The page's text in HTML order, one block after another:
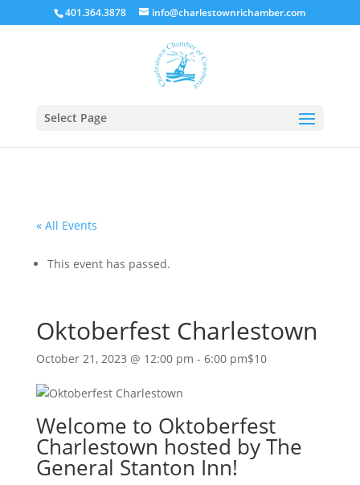
401.364.3878 info@charlestownrichamber.com
Select Page
« All Events
This event has passed.
Oktoberfest Charlestown
October 21, 2023 @ 12:00 pm - 6:00 pm$10
Welcome to Oktoberfest
Charlestown hosted by The
General Stanton Inn!